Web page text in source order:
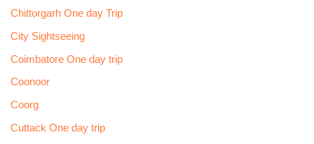
Chittorgarh One day Trip
City Sightseeing
Coimbatore One day trip
Coonoor
Coorg
Cuttack One day trip